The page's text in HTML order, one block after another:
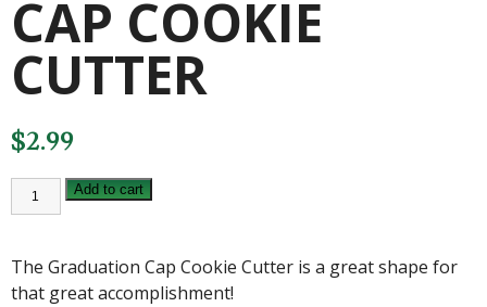
CAP COOKIE
CUTTER
$2.99
GRADUATION
CAP
COOKIE
quantity
Add to cart
The Graduation Cap Cookie Cutter is a great shape for
that great accomplishment!